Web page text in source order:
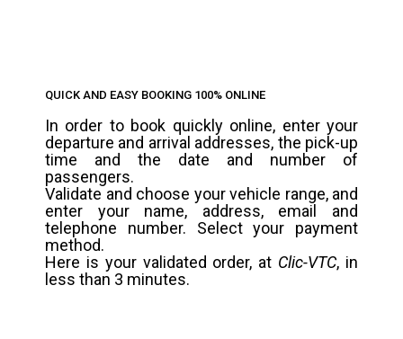
QUICK AND EASY BOOKING 100% ONLINE
In order to book quickly online, enter your
departure and arrival addresses, the pick-up
time and the date and number of
passengers.
Validate and choose your vehicle range, and
enter your name, address, email and
telephone number. Select your payment
method.
Here is your validated order, at Clic-VTC, in
less than 3 minutes.